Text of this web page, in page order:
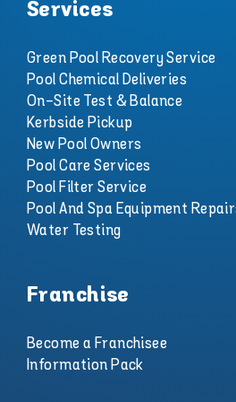
Services
Green Pool Recovery Service
Pool Chemical Deliveries
On-Site Test & Balance
Kerbside Pickup
New Pool Owners
Pool Care Services
Pool Filter Service
Pool And Spa Equipment
Water Testing
Franchise
Become a Franchisee
Information Pack